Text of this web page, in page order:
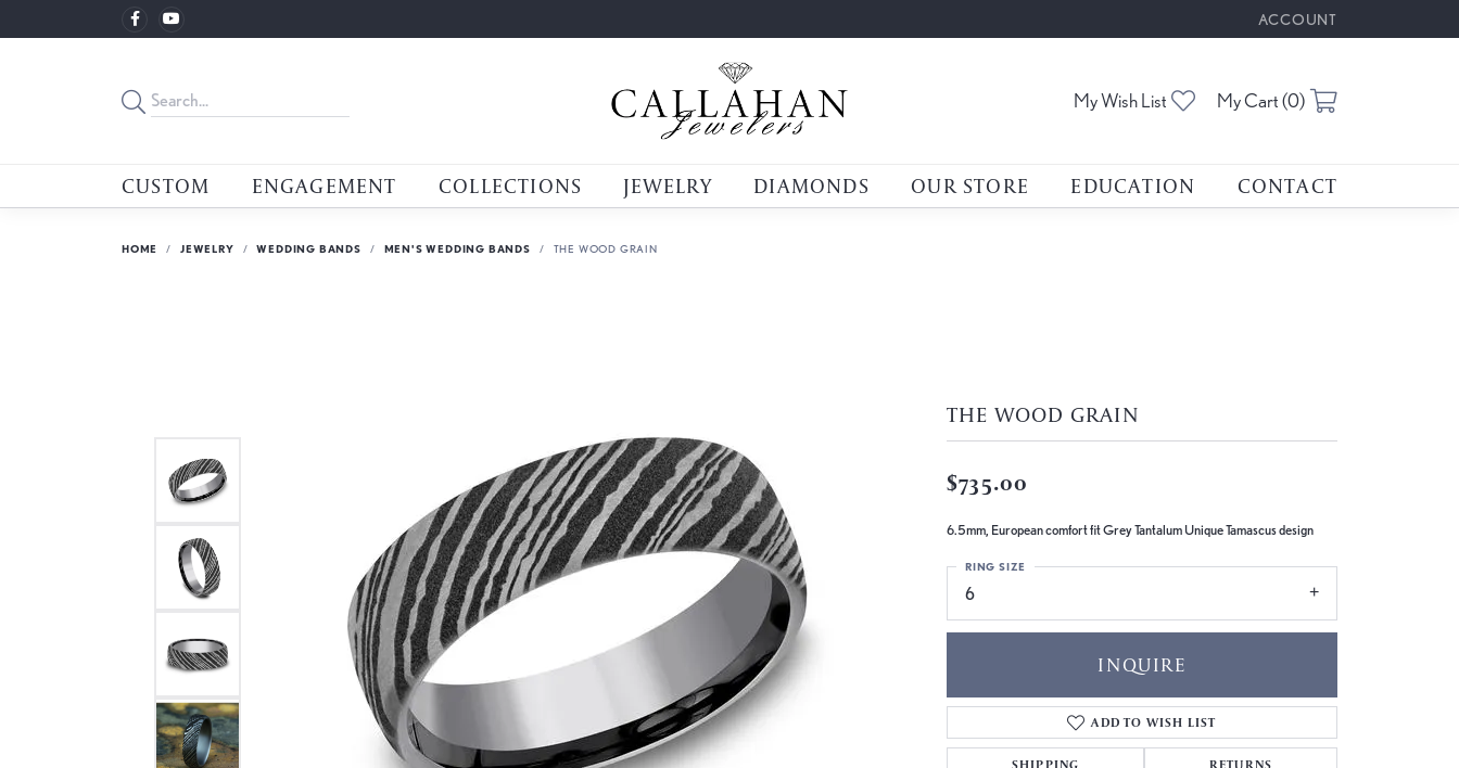
ACCOUNT
TOGGLE MY ACCOUNT
My Wish List Toggle My Wishlist
My Cart (0)
CUSTOM ENGAGEMENT COLLECTIONS JEWELRY DIAMONDS OUR STORE EDUCATION CONTACT
HOME JEWELRY WEDDING BANDS MEN'S WEDDING BANDS THE WOOD GRAIN
THE WOOD GRAIN
$735.00
6.5mm, European comfort fit Grey Tantalum Unique Tamascus design
6
RING SIZE
INQUIRE
ADD TO WISH LIST
SHIPPING RETURNS